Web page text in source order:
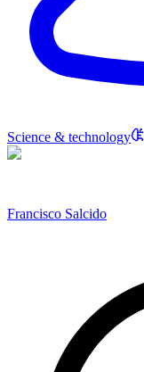
Science & technology
Francisco Salcido